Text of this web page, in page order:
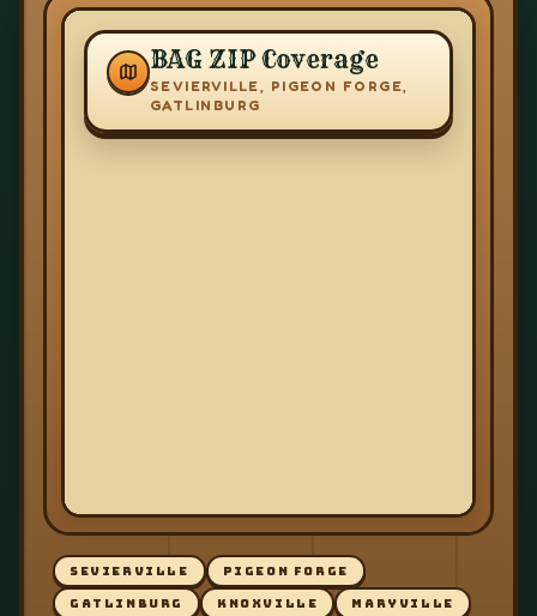
BAG ZIP Coverage
SEVIERVILLE, PIGEON FORGE,
GATLINBURG
SEVIERVILLE PIGEON FORGE
GATLINBURG KNOXVILLE MARYVILLE